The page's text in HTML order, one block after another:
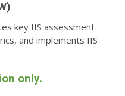
key IIS assessment
and implements IIS
only.